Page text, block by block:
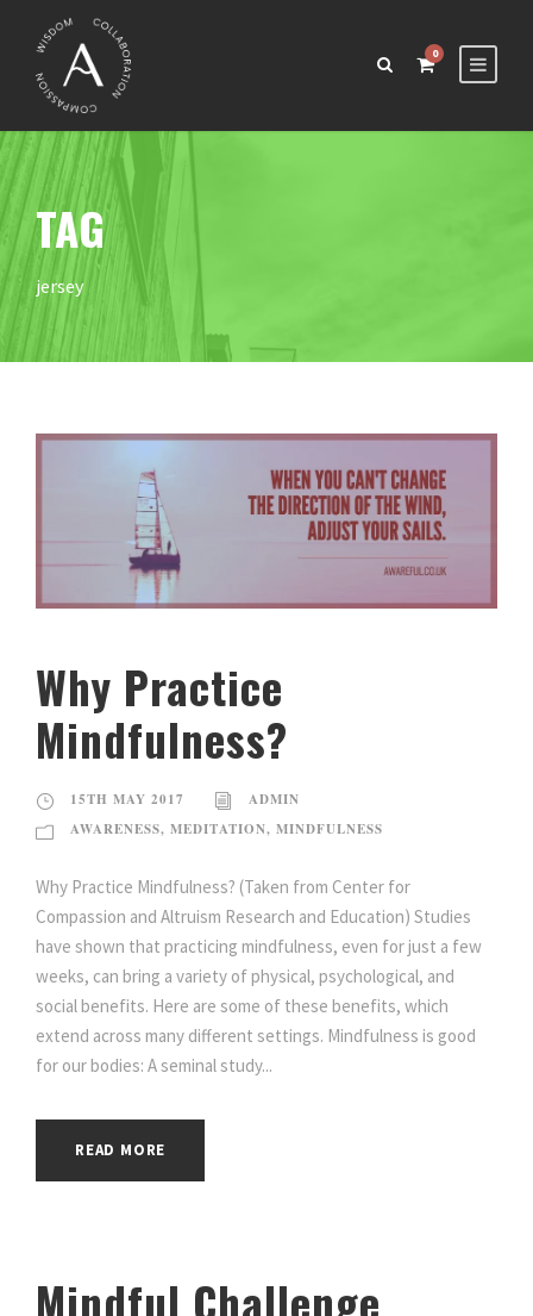
0
TAG
jersey
Why Practice
Mindfulness?
15TH MAY 2017
ADMIN
AWARENESS, MEDITATION, MINDFULNESS
Why Practice Mindfulness? (Taken from Center for
Compassion and Altruism Research and Education) Studies
have shown that practicing mindfulness, even for just a few
weeks, can bring a variety of physical, psychological, and
social benefits. Here are some of these benefits, which
extend across many different settings. Mindfulness is good
for our bodies: A seminal study...
READ MORE
Mindful Challenge